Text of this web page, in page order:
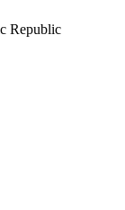
Republic